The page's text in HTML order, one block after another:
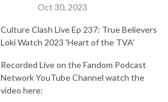
Oct 30, 2023
Culture Clash Live Ep 237: True Believers
Loki Watch 2023 'Heart of the TVA'
Recorded Live on the Fandom Podcast
Network YouTube Channel watch the
video here: